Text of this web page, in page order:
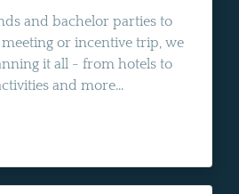
and bachelor parties to
or incentive trip, we
it all - from hotels to
and more...